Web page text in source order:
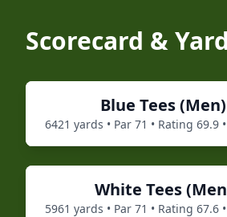
Scorecard &
Blue Tees (Men)
6421 yards • Par 71 • Rating 69.9
White Tees (Men
5961 yards • Par 71 • Rating 67.6